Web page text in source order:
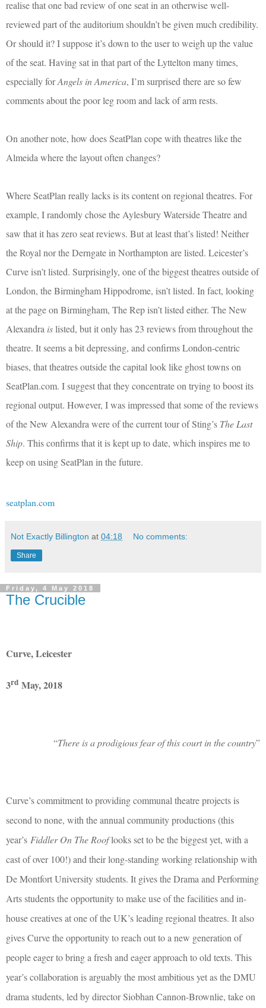
realise that one bad review of one seat in an otherwise well-
reviewed part of the auditorium shouldn’t be given much credibility.
Or should it? I suppose it’s down to the user to weigh up the value
of the seat. Having sat in that part of the Lyttelton many times,
especially forAngels in America, I’m surprised there are so few
comments about the poor leg room and lack of arm rests.
On another note, how does SeatPlan cope with theatres like the
Almeida where the layout often changes?
Where SeatPlan really lacks is its content on regional theatres. For
example, I randomly chose the Aylesbury Waterside Theatre and
saw that it has zero seat reviews. But at least that’s listed! Neither
the Royal nor the Derngate in Northampton are listed. Leicester’s
Curve isn’t listed. Surprisingly, one of the biggest theatres outside of
London, the Birmingham Hippodrome, isn’t listed. In fact, looking
at the page on Birmingham, The Rep isn’t listed either. The New
Alexandra islisted, but it only has 23 reviews from throughout the
theatre. It seems a bit depressing, and confirms London-centric
biases, that theatres outside the capital look like ghost towns on
SeatPlan.com. I suggest that they concentrate on trying to boost its
regional output. However, I was impressed that some of the reviews
of the New Alexandra were of the current tour of Sting’s The Last
Ship. This confirms that it is kept up to date, which inspires me to
keep on using SeatPlan in the future.
seatplan.com
Not Exactly Billington at 04:18 No comments:
Share
Friday, 4 May 2018
The Crucible
Curve, Leicester
3rd May, 2018
“There is a prodigious fear of this court in the country”
Curve’s commitment to providing communal theatre projects is
second to none, with the annual community productions (this
year’s Fiddler On The Rooflooks set to be the biggest yet, with a
cast of over 100!) and their long-standing working relationship with
De Montfort University students. It gives the Drama and Performing
Arts students the opportunity to make use of the facilities and in-
house creatives at one of the UK’s leading regional theatres. It also
gives Curve the opportunity to reach out to a new generation of
people eager to bring a fresh and eager approach to old texts. This
year’s collaboration is arguably the most ambitious yet as the DMU
drama students, led by director Siobhan Cannon-Brownlie, take on